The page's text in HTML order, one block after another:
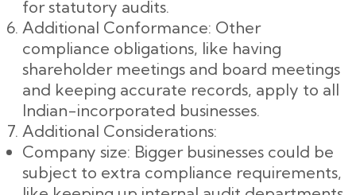
for statutory audits.
Additional Conformance: Other
compliance obligations, like having
shareholder meetings and board meetings
and keeping accurate records, apply to all
Indian-incorporated businesses.
Additional Considerations:
Company size: Bigger businesses could be
subject to extra compliance requirements,